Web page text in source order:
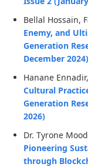
Bellal Hossain,
Enemy, and
Generation
December 2024)
Hanane Ennadir,
Cultural
Generation
2026)
Dr. Tyrone
Pioneering
through